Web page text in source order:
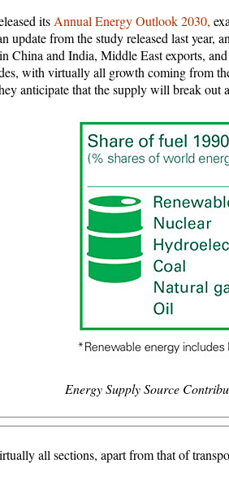
its Annual Energy Outlook 2030,
update from the study released last year,
China and India, Middle East exports,
with virtually all growth coming from
anticipate that the supply will break out
Energy Supply Source
all sections, apart from that of